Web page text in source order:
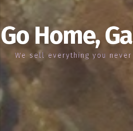
Go Home,
We sell everything you